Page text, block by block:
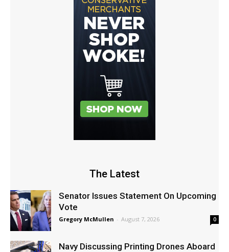
The Latest
Senator Issues Statement On Upcoming
Vote
Gregory McMullen - August 7, 2026 0
Navy Discussing Printing Drones Aboard